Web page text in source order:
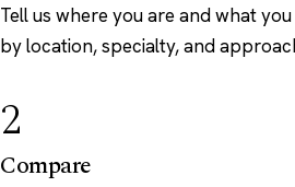
Tell us where you are and what
by location, specialty, and
2
Compare